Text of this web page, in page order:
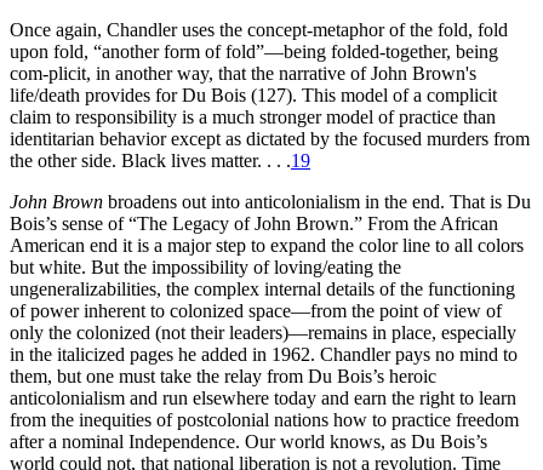
Once again, Chandler uses the concept-metaphor of the fold, fold
upon fold, “another form of fold”—being folded-together, being
com-plicit, in another way, that the narrative of John Brown's
life/death provides for Du Bois (127). This model of a complicit
claim to responsibility is a much stronger model of practice than
identitarian behavior except as dictated by the focused murders from
the other side. Black lives matter. . . .19
John Brown broadens out into anticolonialism in the end. That is Du
Bois’s sense of “The Legacy of John Brown.” From the African
American end it is a major step to expand the color line to all colors
but white. But the impossibility of loving/eating the
ungeneralizabilities, the complex internal details of the functioning
of power inherent to colonized space—from the point of view of
only the colonized (not their leaders)—remains in place, especially
in the italicized pages he added in 1962. Chandler pays no mind to
them, but one must take the relay from Du Bois’s heroic
anticolonialism and run elsewhere today and earn the right to learn
from the inequities of postcolonial nations how to practice freedom
after a nominal Independence. Our world knows, as Du Bois’s
world could not, that national liberation is not a revolution. Time